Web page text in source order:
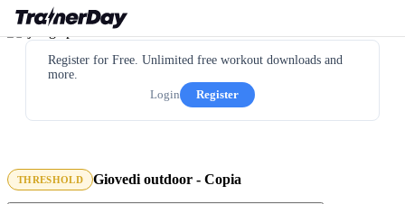
Register for Free. Unlimited free workout downloads and
more.
Login
Register
THRESHOLD Giovedi outdoor - Copia